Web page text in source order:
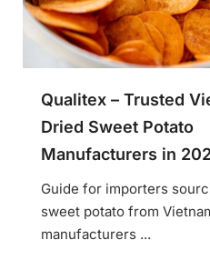
Qualitex – Trusted
Dried Sweet Potato
Manufacturers in
Guide for importers
sweet potato from
manufacturers ...